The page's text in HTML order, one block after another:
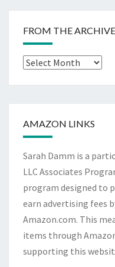
FROM THE
From
AMAZON LINKS
Sarah Damm is a
LLC Associates
program designed to
earn advertising fees
Amazon.com. This
items through
supporting this